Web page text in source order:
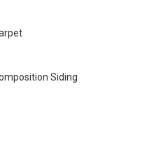
Siding